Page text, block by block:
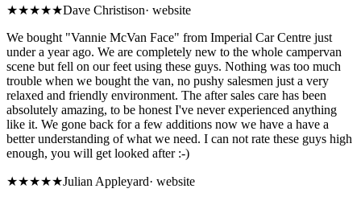
★★★★★Dave Christison· website
We bought "Vannie McVan Face" from Imperial Car Centre just
under a year ago. We are completely new to the whole campervan
scene but fell on our feet using these guys. Nothing was too much
trouble when we bought the van, no pushy salesmen just a very
relaxed and friendly environment. The after sales care has been
absolutely amazing, to be honest I've never experienced anything
like it. We gone back for a few additions now we have a have a
better understanding of what we need. I can not rate these guys high
enough, you will get looked after :-)
★★★★★Julian Appleyard· website